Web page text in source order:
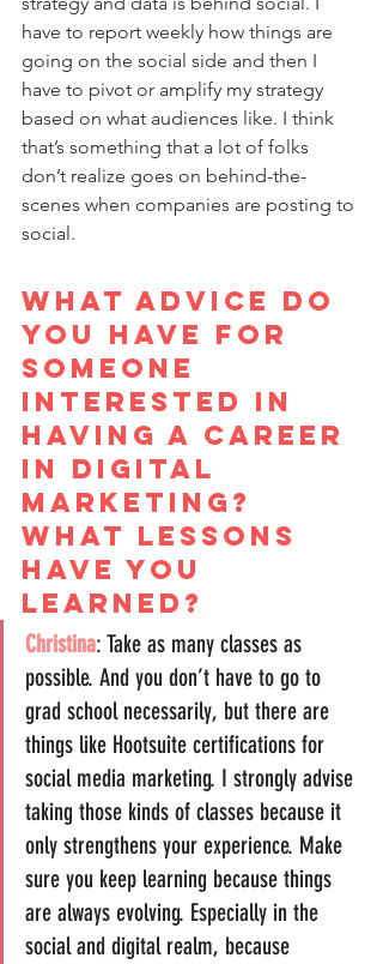
have to report weekly how things are
going on the social side and then I
have to pivot or amplify my strategy
based on what audiences like. I think
that’s something that a lot of folks
don’t realize goes on behind-the-
scenes when companies are posting to
social.
What advice do
you have for
someone
interested in
having a career
in digital
marketing?
What lessons
have you
learned?
Christina: Take as many classes as
possible. And you don’t have to go to
grad school necessarily, but there are
things like Hootsuite certifications for
social media marketing. I strongly advise
taking those kinds of classes because it
only strengthens your experience. Make
sure you keep learning because things
are always evolving. Especially in the
social and digital realm, because